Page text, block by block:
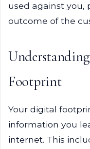
used against
outcome of the
Footprint
Your digital
information you
internet. This